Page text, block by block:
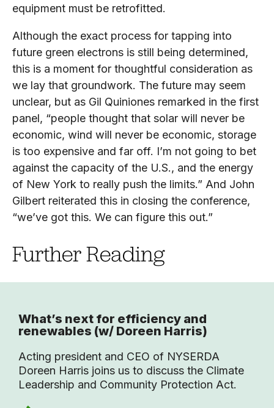
equipment must be retrofitted.
Although the exact process for tapping into
future green electrons is still being determined,
this is a moment for thoughtful consideration as
we lay that groundwork. The future may seem
unclear, but as Gil Quiniones remarked in the first
panel, “people thought that solar will never be
economic, wind will never be economic, storage
is too expensive and far off. I’m not going to bet
against the capacity of the U.S., and the energy
of New York to really push the limits.” And John
Gilbert reiterated this in closing the conference,
“we’ve got this. We can figure this out.”
Further Reading
What’s next for efficiency and
renewables (w/ Doreen Harris)
Acting president and CEO of NYSERDA
Doreen Harris joins us to discuss the Climate
Leadership and Community Protection Act.